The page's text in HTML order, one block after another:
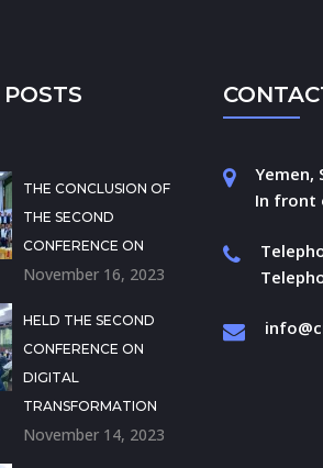
THE CONCLUSION OF
THE SECOND
CONFERENCE ON
November 16, 2023
HELD THE SECOND
CONFERENCE ON
DIGITAL
TRANSFORMATION
November 14, 2023
Yemen,
In front